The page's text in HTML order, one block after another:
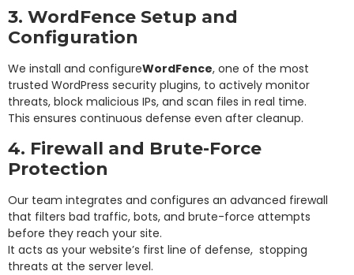
3. WordFence Setup and
Configuration
We install and configureWordFence, one of the most
trusted WordPress security plugins, to actively monitor
threats, block malicious IPs, and scan files in real time.
This ensures continuous defense even after cleanup.
4. Firewall and Brute-Force
Protection
Our team integrates and configures an advanced firewall
that filters bad traffic, bots, and brute-force attempts
before they reach your site.
It acts as your website’s first line of defense, stopping
threats at the server level.